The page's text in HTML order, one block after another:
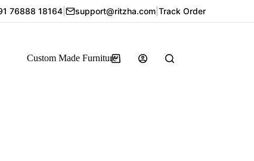
76888 18164 | support@ritzha.com |Track Order
Custom Made Furniture